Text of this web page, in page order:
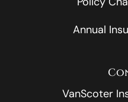
Annual
VanScoter